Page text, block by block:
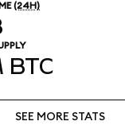
(24H)
BTC
SEE MORE STATS